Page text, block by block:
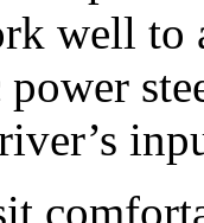
well to